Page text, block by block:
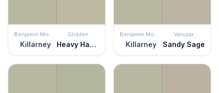
Benjamin Moore
Killarney
Glidden
Heavy Hammock
Benjamin Moore
Killarney
Valspar
Sandy Sage